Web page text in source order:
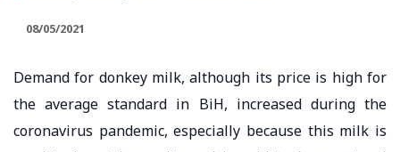
08/05/2021
Demand for donkey milk, although its price is high for
the average standard in BiH, increased during the
coronavirus pandemic, especially because this milk is